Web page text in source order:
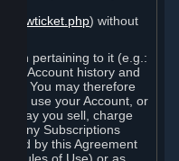
newticket.php) without
pertaining to it (e.g.:
Account history and
You may therefore
to use your Account, or
may you sell, charge
any Subscriptions
by this Agreement